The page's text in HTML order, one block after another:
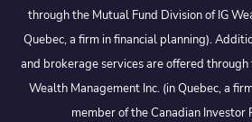
through the Mutual Fund Division of IG
Quebec, a firm in financial planning).
and brokerage services are offered
Wealth Management Inc. (in Quebec, a
member of the Canadian Investor